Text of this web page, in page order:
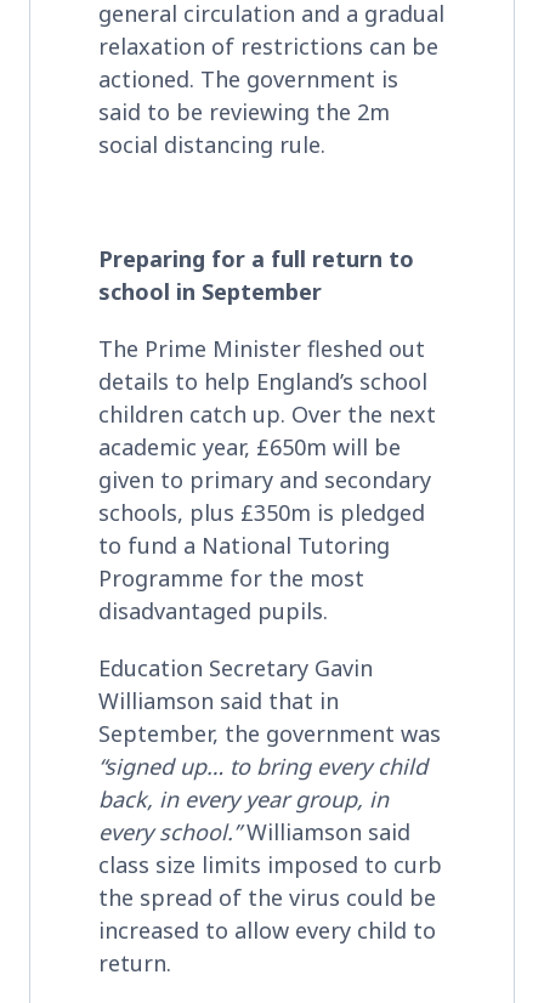
general circulation and a gradual
relaxation of restrictions can be
actioned. The government is
said to be reviewing the 2m
social distancing rule.
Preparing for a full return to
school in September
The Prime Minister fleshed out
details to help England’s school
children catch up. Over the next
academic year, £650m will be
given to primary and secondary
schools, plus £350m is pledged
to fund a National Tutoring
Programme for the most
disadvantaged pupils.
Education Secretary Gavin
Williamson said that in
September, the government was
“signed up… to bring every child
back, in every year group, in
every school.”Williamson said
class size limits imposed to curb
the spread of the virus could be
increased to allow every child to
return.